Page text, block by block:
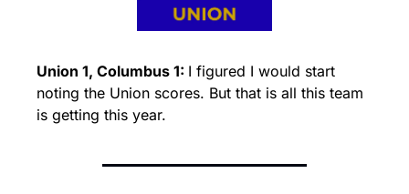
Union 1, Columbus 1: I figured I would start
noting the Union scores. But that is all this team
is getting this year.